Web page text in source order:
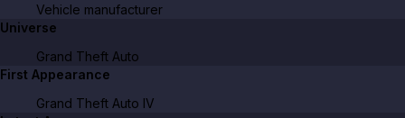
Vehicle manufacturer
Universe
Grand Theft Auto
First Appearance
Grand Theft Auto IV